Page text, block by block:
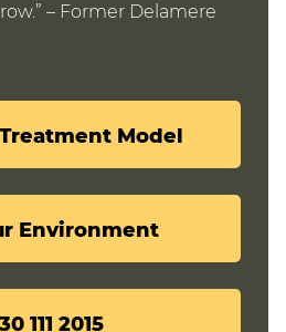
– Former Delamere
Model
Environment
111 2015